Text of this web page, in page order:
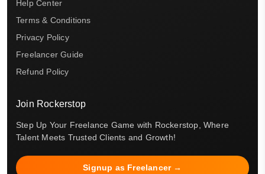
Help Center
Terms & Conditions
Privacy Policy
Freelancer Guide
Refund Policy
Join Rockerstop
Step Up Your Freelance Game with Rockerstop, Where
Talent Meets Trusted Clients and Growth!
Signup as Freelancer →